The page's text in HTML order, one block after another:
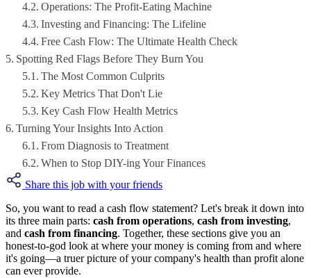
Operations: The Profit-Eating Machine
Investing and Financing: The Lifeline
Free Cash Flow: The Ultimate Health Check
Spotting Red Flags Before They Burn You
The Most Common Culprits
Key Metrics That Don't Lie
Key Cash Flow Health Metrics
Turning Your Insights Into Action
From Diagnosis to Treatment
When to Stop DIY-ing Your Finances
Share this job with your friends
So, you want to read a cash flow statement? Let's break it down into
its three main parts: cash from operations, cash from investing,
and cash from financing. Together, these sections give you an
honest-to-god look at where your money is coming from and where
it's going—a truer picture of your company's health than profit alone
can ever provide.